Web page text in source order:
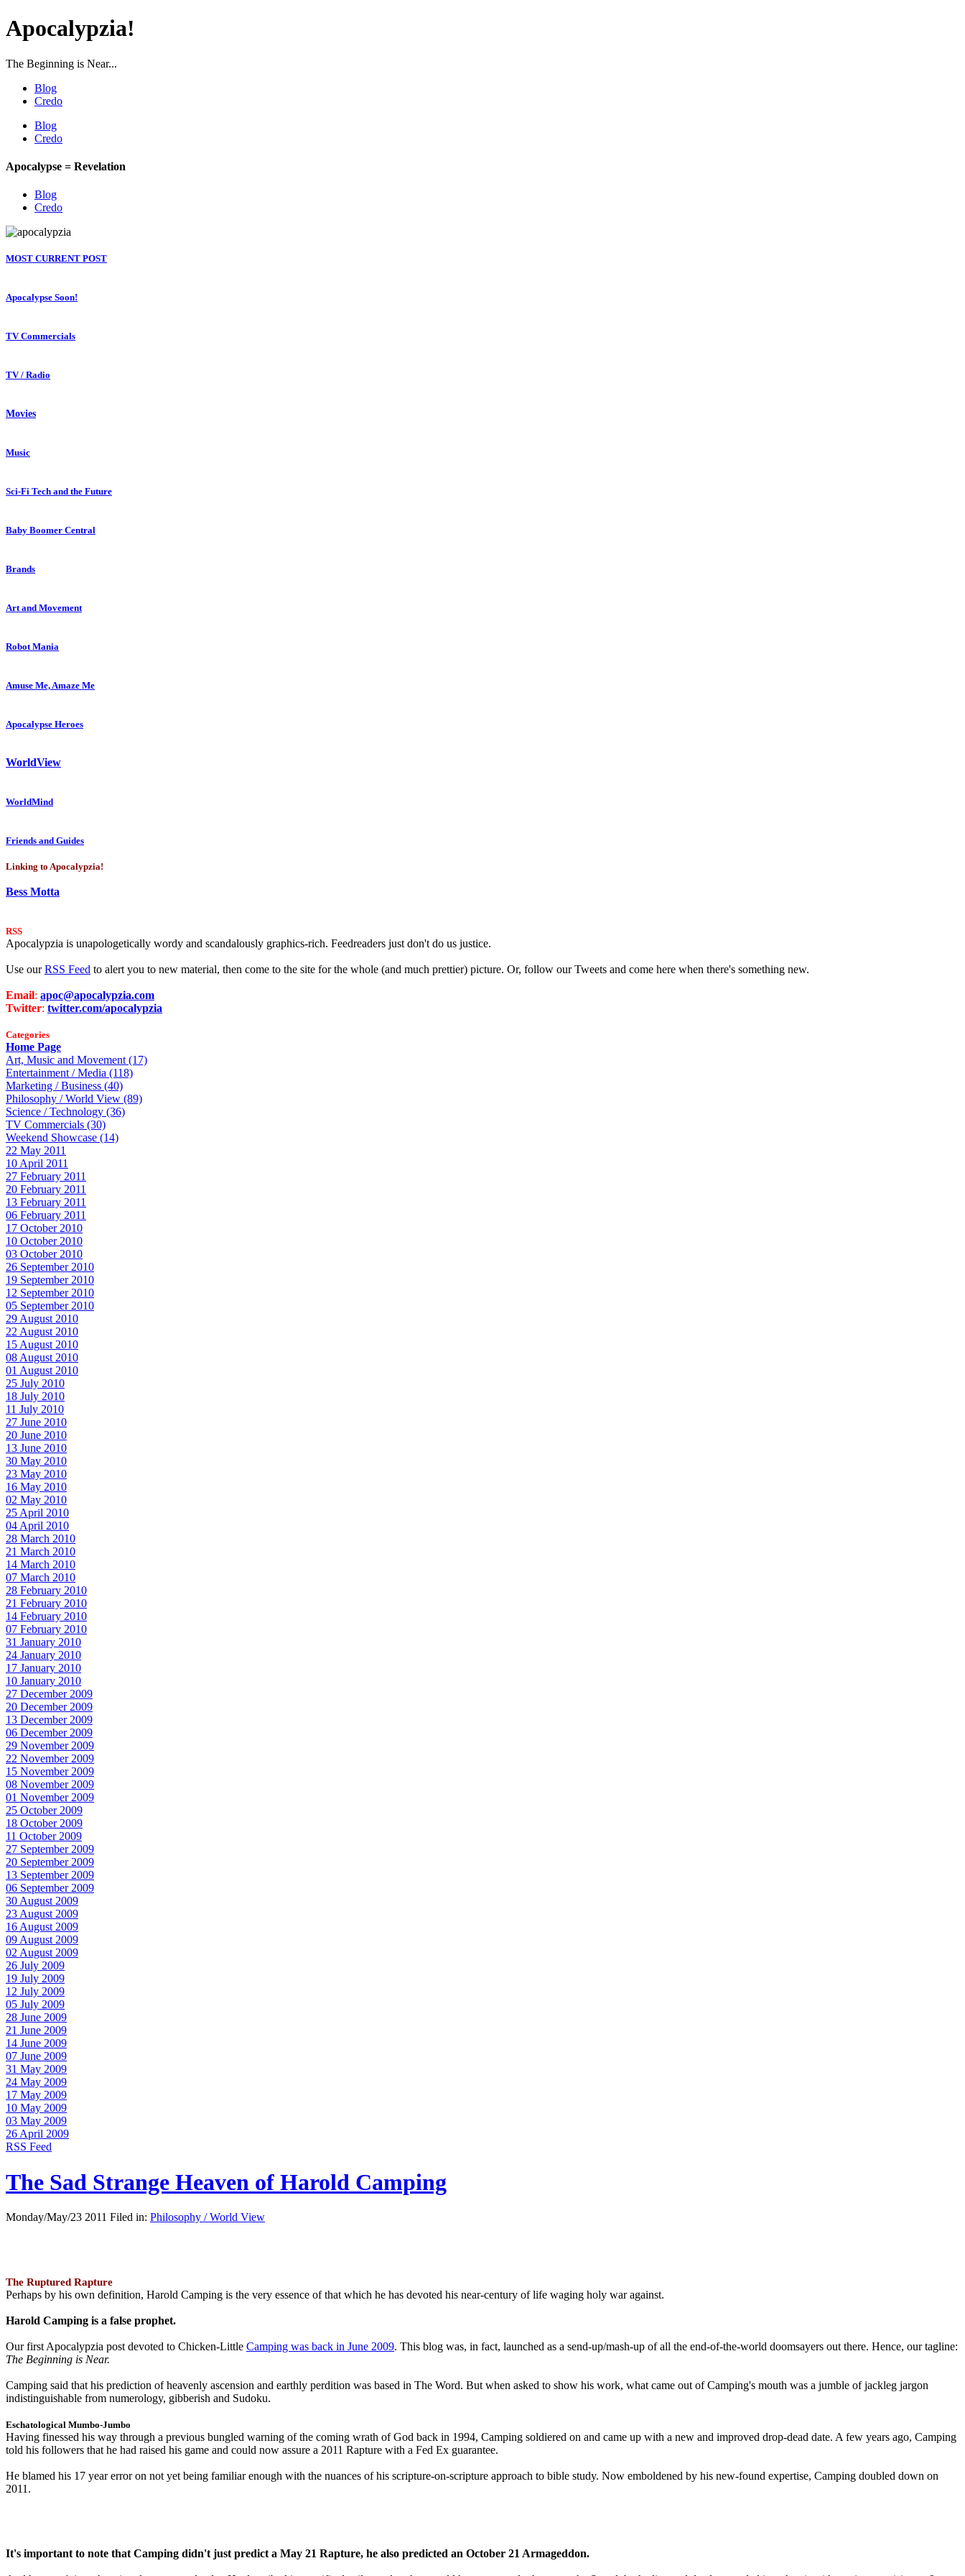
Apocalypzia!
The Beginning is Near...
Blog
Credo
Blog
Credo
Apocalypse = Revelation
Blog
Credo
MOST CURRENT POST
Apocalypse Soon!
TV Commercials
TV / Radio
Movies
Music
Sci-Fi Tech and the Future
Baby Boomer Central
Brands
Art and Movement
Robot Mania
Amuse Me, Amaze Me
Apocalypse Heroes
WorldView
WorldMind
Friends and Guides
Linking to Apocalypzia!
Bess Motta
RSS
Apocalypzia is unapologetically wordy and scandalously graphics-rich. Feedreaders just don't do us justice.
Use ourRSS Feed to alert you to new material, then come to the site for the whole (and much prettier) picture. Or, follow our Tweets and come here when there's something new.
Email: apoc@apocalypzia.com
Twitter: twitter.com/apocalypzia
Categories
Home Page
Art, Music and Movement (17)
Entertainment / Media (118)
Marketing / Business (40)
Philosophy / World View (89)
Science / Technology (36)
TV Commercials (30)
Weekend Showcase (14)
22 May 2011
10 April 2011
27 February 2011
20 February 2011
13 February 2011
06 February 2011
17 October 2010
10 October 2010
03 October 2010
26 September 2010
19 September 2010
12 September 2010
05 September 2010
29 August 2010
22 August 2010
15 August 2010
08 August 2010
01 August 2010
25 July 2010
18 July 2010
11 July 2010
27 June 2010
20 June 2010
13 June 2010
30 May 2010
23 May 2010
16 May 2010
02 May 2010
25 April 2010
04 April 2010
28 March 2010
21 March 2010
14 March 2010
07 March 2010
28 February 2010
21 February 2010
14 February 2010
07 February 2010
31 January 2010
24 January 2010
17 January 2010
10 January 2010
27 December 2009
20 December 2009
13 December 2009
06 December 2009
29 November 2009
22 November 2009
15 November 2009
08 November 2009
01 November 2009
25 October 2009
18 October 2009
11 October 2009
27 September 2009
20 September 2009
13 September 2009
06 September 2009
30 August 2009
23 August 2009
16 August 2009
09 August 2009
02 August 2009
26 July 2009
19 July 2009
12 July 2009
05 July 2009
28 June 2009
21 June 2009
14 June 2009
07 June 2009
31 May 2009
24 May 2009
17 May 2009
10 May 2009
03 May 2009
26 April 2009
RSS Feed
The Sad Strange Heaven of Harold Camping
Monday/May/23 2011 Filed in: Philosophy / World View
The Ruptured Rapture
Perhaps by his own definition, Harold Camping is the very essence of that which he has devoted his near-century of life waging holy war against.
Harold Camping is a false prophet.
Our first Apocalypzia post devoted to Chicken-Little Camping was back in June 2009. This blog was, in fact, launched as a send-up/mash-up of all the end-of-the-world doomsayers out there. Hence, our tagline:
The Beginning is Near.
Camping said that his prediction of heavenly ascension and earthly perdition was based in The Word. But when asked to show his work, what came out of Camping's mouth was a jumble of jackleg jargon
indistinguishable from numerology, gibberish and Sudoku.
Eschatological Mumbo-Jumbo
Having finessed his way through a previous bungled warning of the coming wrath of God back in 1994, Camping soldiered on and came up with a new and improved drop-dead date. A few years ago, Camping
told his followers that he had raised his game and could now assure a 2011 Rapture with a Fed Ex guarantee.
He blamed his 17 year error on not yet being familiar enough with the nuances of his scripture-on-scripture approach to bible study. Now emboldened by his new-found expertise, Camping doubled down on
2011.
It's important to note that Camping didn't just predict a May 21 Rapture, he also predicted an October 21 Armageddon.